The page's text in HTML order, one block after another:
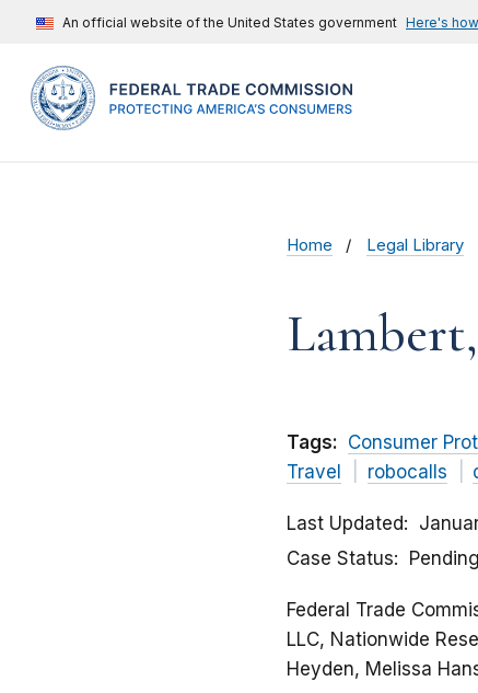
An official website of the United States government Here's
Home Legal Library
Tags: Consumer
Travel
robocalls
Last Updated
Case Status
Pending
Federal Trade
LLC, Nationwide
Heyden, Melissa